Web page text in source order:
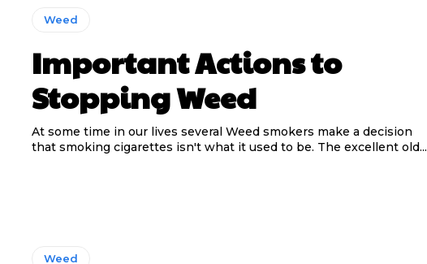
Weed
Important Actions to
Stopping Weed
At some time in our lives several Weed smokers make a decision
that smoking cigarettes isn't what it used to be. The excellent old...
Weed